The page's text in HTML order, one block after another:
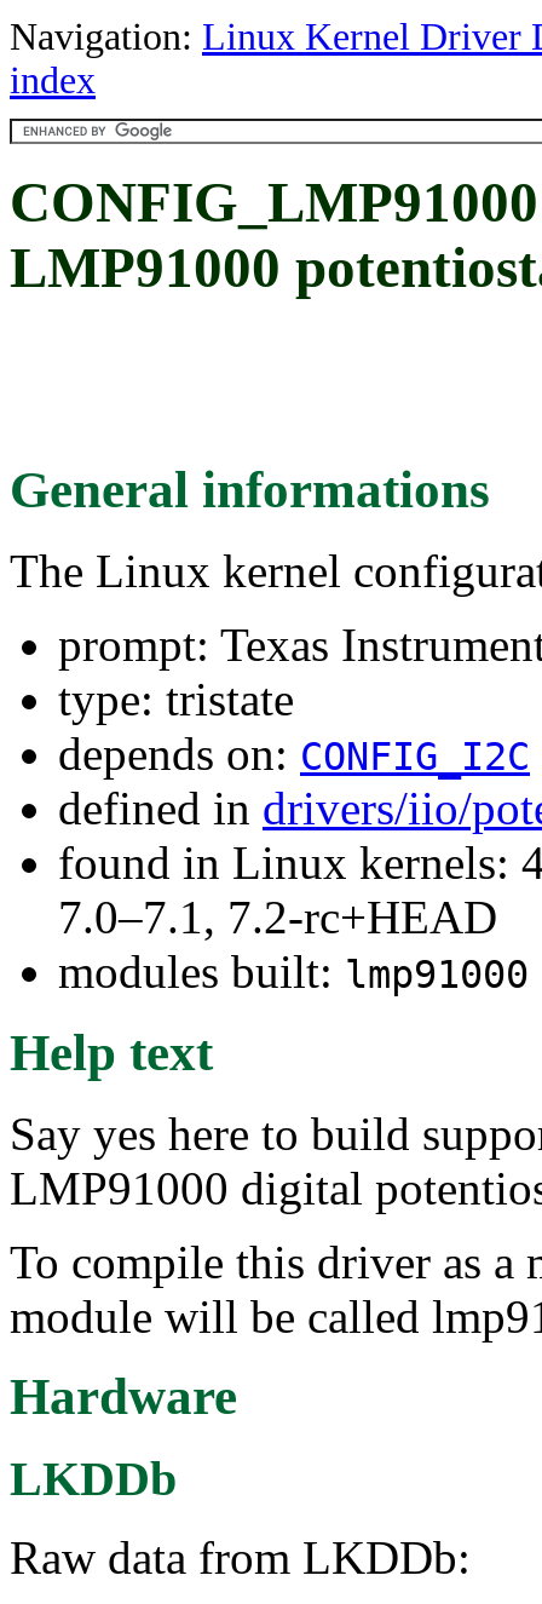
Navigation: Linux Kernel Driver
index
LMP91000
General informations
The Linux kernel
prompt: Texas
type: tristate
depends on: CONFIG_I2C
defined in drivers/iio/
found in Linux kernels:
7.0–7.1, 7.2-rc+HEAD
modules built: lmp91000
Help text
Say yes here to build
LMP91000 digital
To compile this driver as a
module will be called
Hardware
LKDDb
Raw data from LKDDb: